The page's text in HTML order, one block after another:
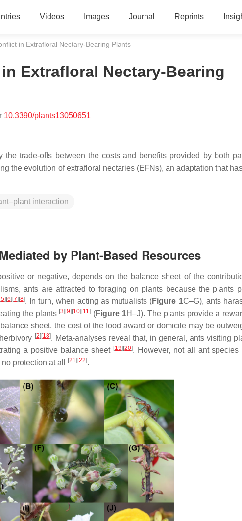
Videos Images Journal Reprints
in Extrafloral Nectary-Bearing Plants
Extrafloral Nectary-Bearing
10.3390/plants13050651
trade-offs between the costs and benefits provided by both
the evolution of extrafloral nectaries (EFNs), an adaptation that
interaction
by Plant-Based Resources
or negative, depends on the balance sheet of the
ants are attracted to foraging on plants because the plants
[5] [6] [7] [8]. In turn, when acting as mutualists (Figure 1C–G), ants
the plants [3] [9] [10] [11] (Figure 1H–J). The plants provide a
sheet, the cost of the food award or domicile may be
[2] [18]. Meta-analyses reveal that, in general, ants visiting
a positive balance sheet [19] [20]. However, not all ant species
protection at all
[21] [22].